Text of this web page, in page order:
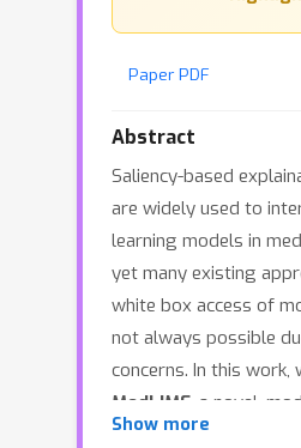
Paper PDF
Abstract
Saliency-based
are widely used to
learning models in
yet many existing
white box access of
not always possible
concerns. In this work,
MedLIME , a novel,
explanation framework
Show more